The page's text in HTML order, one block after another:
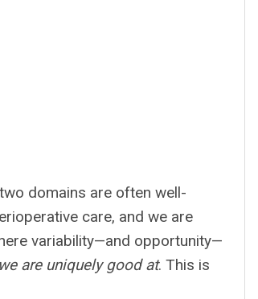
domains are often well-
care, and we are
variability—and opportunity—
are uniquely good at. This is